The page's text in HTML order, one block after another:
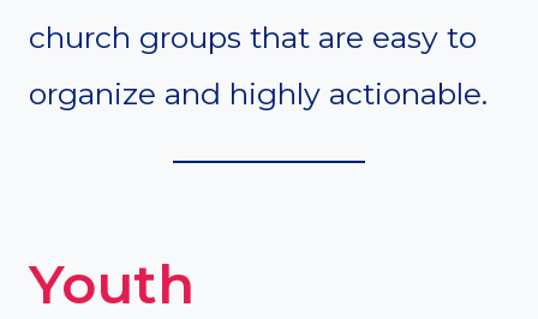
church groups that are easy to
organize and highly actionable.
Youth